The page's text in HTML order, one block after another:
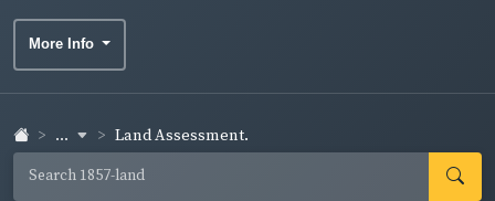
More Info
... Land Assessment.